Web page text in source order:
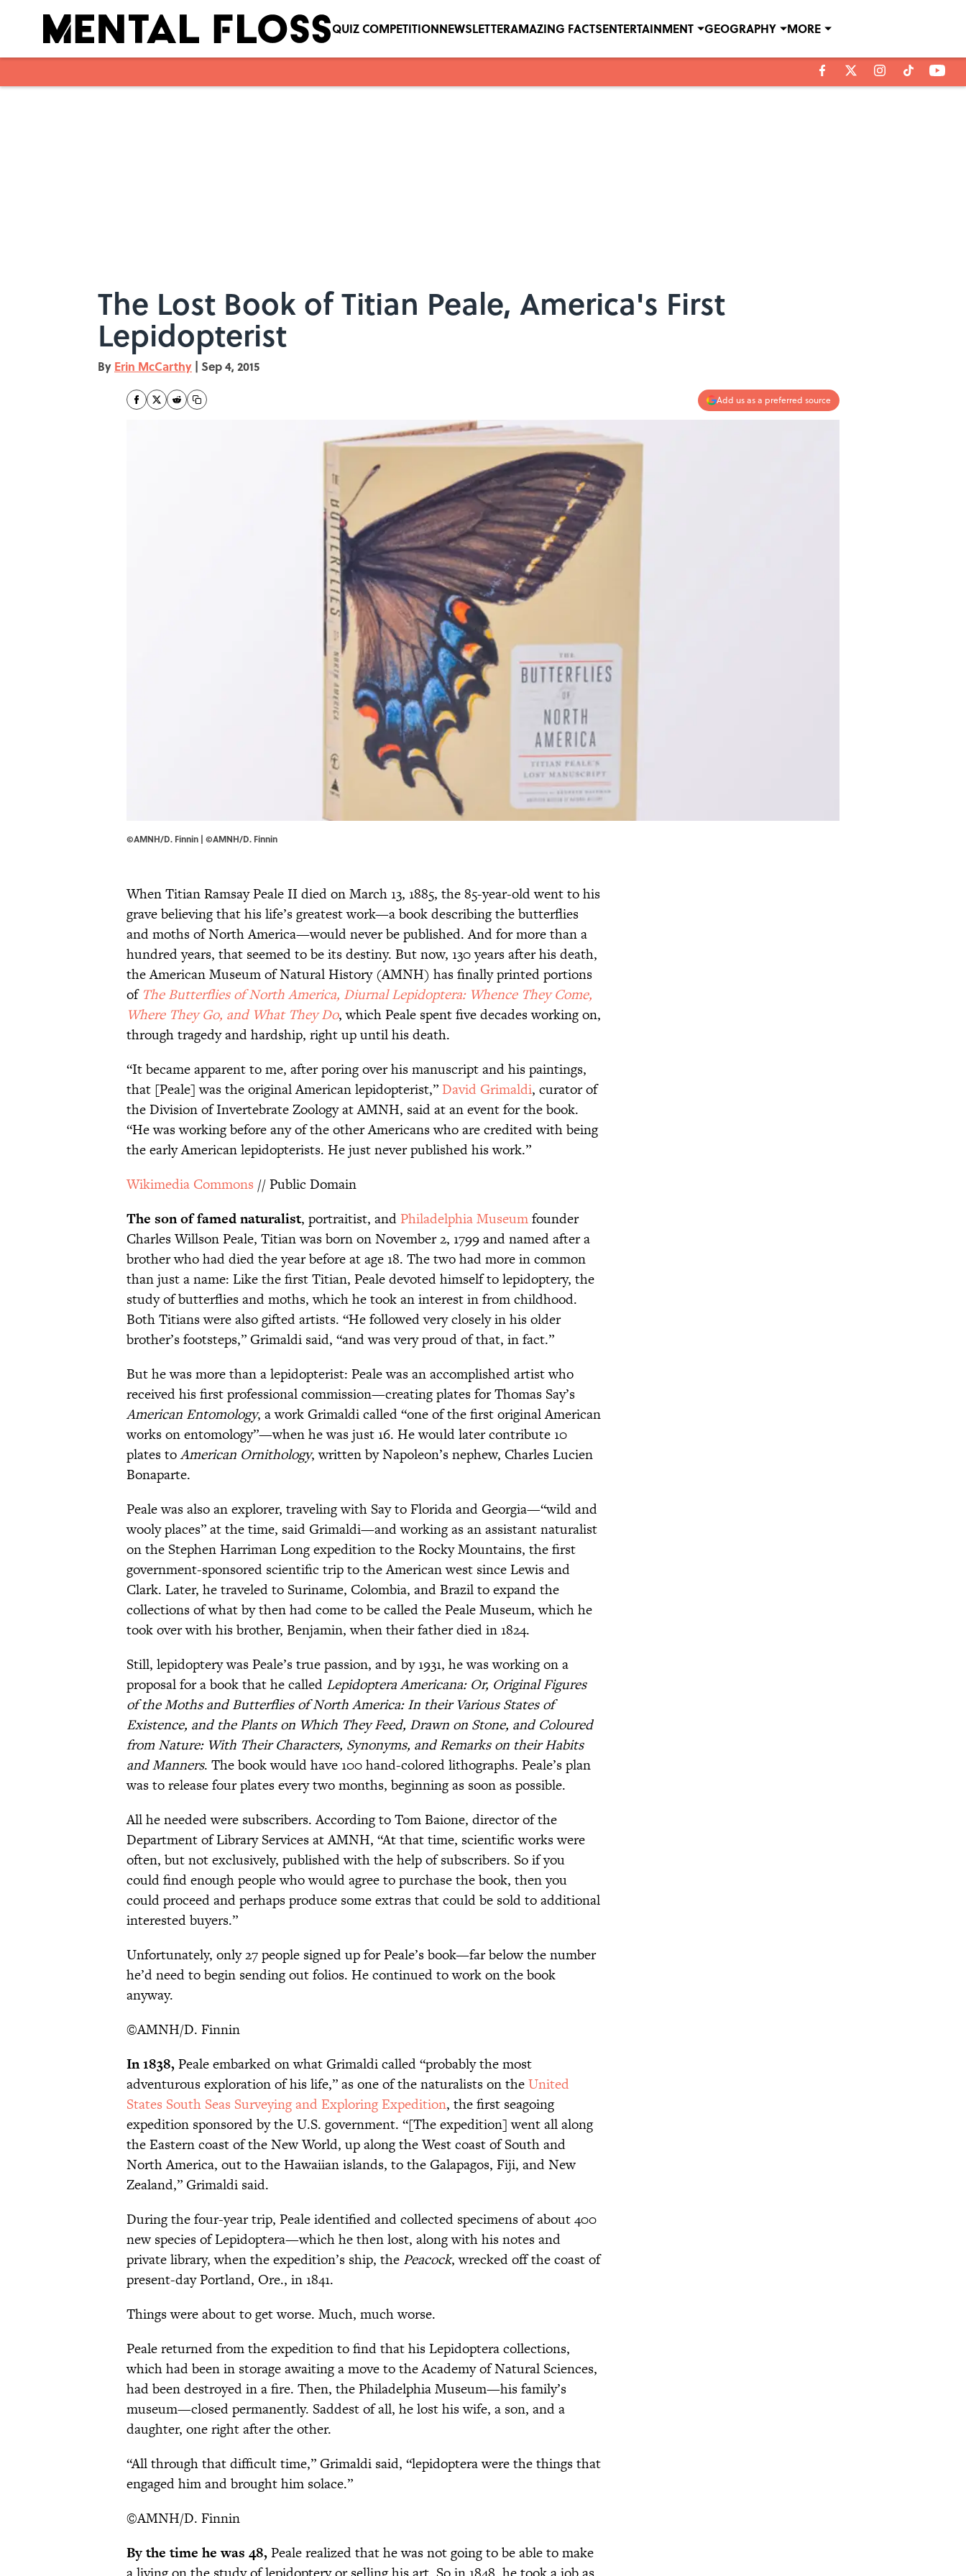
QUIZ COMPETITIONNEWSLETTERAMAZING FACTSENTERTAINMENT GEOGRAPHY MORE
The Lost Book of Titian Peale, America's First
Lepidopterist
By Erin McCarthy | Sep 4, 2015
Add us as a preferred source
©AMNH/D. Finnin | ©AMNH/D. Finnin
When Titian Ramsay Peale II died on March 13, 1885, the 85-year-old went to his
grave believing that his life’s greatest work—a book describing the butterflies
and moths of North America—would never be published. And for more than a
hundred years, that seemed to be its destiny. But now, 130 years after his death,
the American Museum of Natural History (AMNH) has finally printed portions
of The Butterflies of North America, Diurnal Lepidoptera: Whence They Come,
Where They Go, and What They Do, which Peale spent five decades working on,
through tragedy and hardship, right up until his death.
“It became apparent to me, after poring over his manuscript and his paintings,
that [Peale] was the original American lepidopterist,” David Grimaldi, curator of
the Division of Invertebrate Zoology at AMNH, said at an event for the book.
“He was working before any of the other Americans who are credited with being
the early American lepidopterists. He just never published his work.”
Wikimedia Commons // Public Domain
The son of famed naturalist, portraitist, and Philadelphia Museumfounder
Charles Willson Peale, Titian was born on November 2, 1799 and named after a
brother who had died the year before at age 18. The two had more in common
than just a name: Like the first Titian, Peale devoted himself to lepidoptery, the
study of butterflies and moths, which he took an interest in from childhood.
Both Titians were also gifted artists. “He followed very closely in his older
brother’s footsteps,” Grimaldi said, “and was very proud of that, in fact.”
But he was more than a lepidopterist: Peale was an accomplished artist who
received his first professional commission—creating plates for Thomas Say’s
American Entomology, a work Grimaldi called “one of the first original American
works on entomology”—when he was just 16. He would later contribute 10
plates toAmerican Ornithology, written by Napoleon’s nephew, Charles Lucien
Bonaparte.
Peale was also an explorer, traveling with Say to Florida and Georgia—“wild and
wooly places” at the time, said Grimaldi—and working as an assistant naturalist
on the Stephen Harriman Long expedition to the Rocky Mountains, the first
government-sponsored scientific trip to the American west since Lewis and
Clark. Later, he traveled to Suriname, Colombia, and Brazil to expand the
collections of what by then had come to be called the Peale Museum, which he
took over with his brother, Benjamin, when their father died in 1824.
Still, lepidoptery was Peale’s true passion, and by 1931, he was working on a
proposal for a book that he called Lepidoptera Americana: Or, Original Figures
of the Moths and Butterflies of North America: In their Various States of
Existence, and the Plants on Which They Feed, Drawn on Stone, and Coloured
from Nature: With Their Characters, Synonyms, and Remarks on their Habits
and Manners. The book would have 100 hand-colored lithographs. Peale’s plan
was to release four plates every two months, beginning as soon as possible.
All he needed were subscribers. According to Tom Baione, director of the
Department of Library Services at AMNH, “At that time, scientific works were
often, but not exclusively, published with the help of subscribers. So if you
could find enough people who would agree to purchase the book, then you
could proceed and perhaps produce some extras that could be sold to additional
interested buyers.”
Unfortunately, only 27 people signed up for Peale’s book—far below the number
he’d need to begin sending out folios. He continued to work on the book
anyway.
©AMNH/D. Finnin
In 1838,Peale embarked on what Grimaldi called “probably the most
adventurous exploration of his life,” as one of the naturalists on theUnited
States South Seas Surveying and Exploring Expedition, the first seagoing
expedition sponsored by the U.S. government. “[The expedition] went all along
the Eastern coast of the New World, up along the West coast of South and
North America, out to the Hawaiian islands, to the Galapagos, Fiji, and New
Zealand,” Grimaldi said.
During the four-year trip, Peale identified and collected specimens of about 400
new species of Lepidoptera—which he then lost, along with his notes and
private library, when the expedition’s ship, the Peacock, wrecked off the coast of
present-day Portland, Ore., in 1841.
Things were about to get worse. Much, much worse.
Peale returned from the expedition to find that his Lepidoptera collections,
which had been in storage awaiting a move to the Academy of Natural Sciences,
had been destroyed in a fire. Then, the Philadelphia Museum—his family’s
museum—closed permanently. Saddest of all, he lost his wife, a son, and a
daughter, one right after the other.
“All through that difficult time,” Grimaldi said, “lepidoptera were the things that
engaged him and brought him solace.”
©AMNH/D. Finnin
By the time he was 48,Peale realized that he was not going to be able to make